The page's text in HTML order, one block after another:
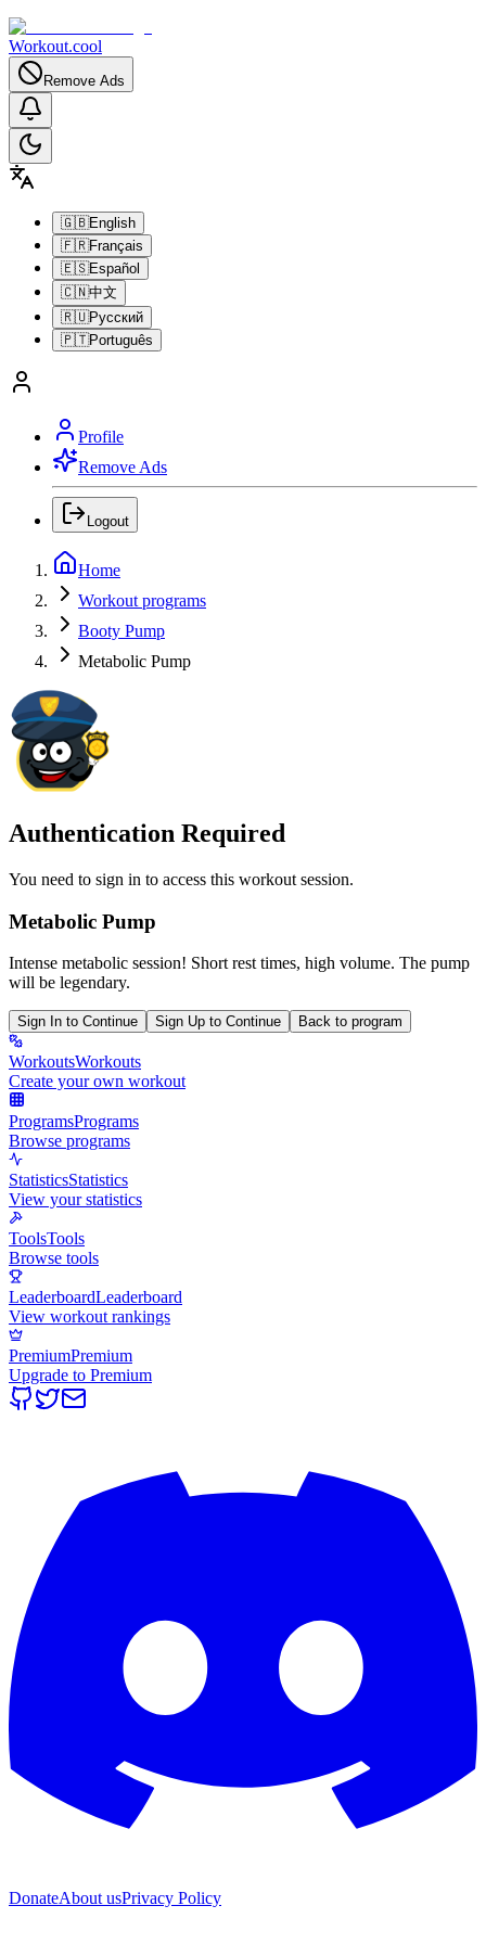
Workout.cool
Remove Ads
🇬🇧English
🇫🇷Français
🇪🇸Español
🇨🇳中文
🇷🇺Русский
🇵🇹Português
Profile
Remove Ads
Logout
Home
Workout programs
Booty Pump
Metabolic Pump
Authentication Required
You need to sign in to access this workout session.
Metabolic Pump
Intense metabolic session! Short rest times, high volume. The pump
will be legendary.
Sign In to Continue Sign Up to Continue Back to program
WorkoutsWorkouts
Create your own workout
ProgramsPrograms
Browse programs
StatisticsStatistics
View your statistics
ToolsTools
Browse tools
LeaderboardLeaderboard
View workout rankings
PremiumPremium
Upgrade to Premium
DonateAbout usPrivacy Policy